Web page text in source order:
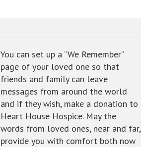
You can set up a “We Remember”
page of your loved one so that
friends and family can leave
messages from around the world
and if they wish, make a donation to
Heart House Hospice. May the
words from loved ones, near and far,
provide you with comfort both now